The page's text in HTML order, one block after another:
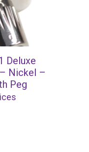
Deluxe
Nickel –
Peg